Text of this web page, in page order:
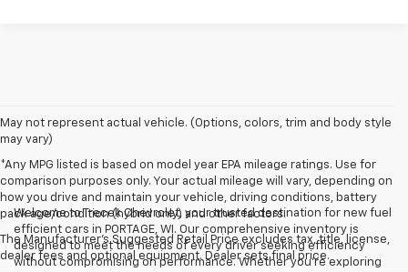
May not represent actual vehicle. (Options, colors, trim and body style
may vary)
*Any MPG listed is based on model year EPA mileage ratings. Use for
comparison purposes only. Your actual mileage will vary, depending on
how you drive and maintain your vehicle, driving conditions, battery
pack age/condition (hybrid only) and other factors.
The Manufacturer's Suggested Retail Price excludes tax, title, license,
dealer fees and optional equipment. Dealer sets final price.
Welcome to Trecek Chevrolet, your trusted destination for new fuel
efficient cars in PORTAGE, WI. Our comprehensive inventory is
designed to meet the needs of every driver seeking efficiency
without compromising on performance. Whether you're exploring